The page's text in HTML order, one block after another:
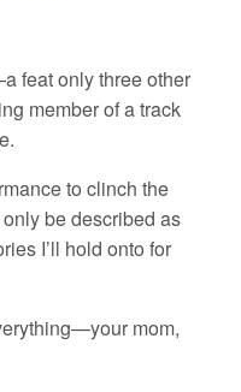
feat only three other
member of a track
to clinch the
be described as
I’ll hold onto for
mom,